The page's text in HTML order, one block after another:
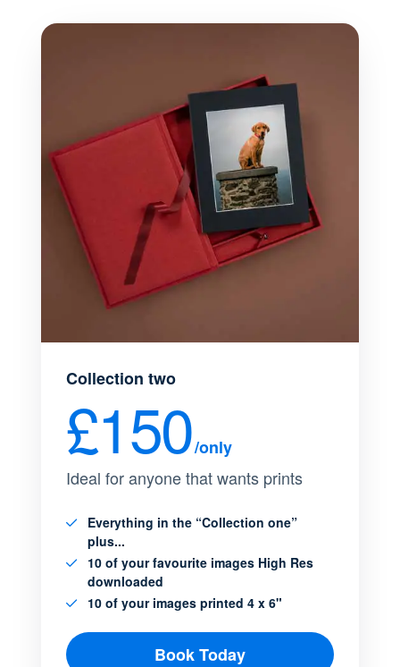
Collection two
£150/only
Ideal for anyone that wants prints
Everything in the “Collection one”
plus...
10 of your favourite images High Res
downloaded
10 of your images printed 4 x 6"
Book Today